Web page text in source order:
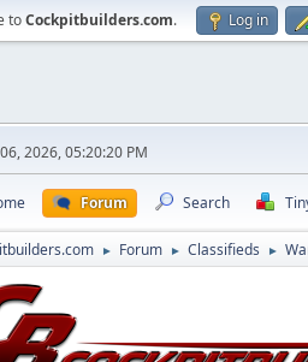
toCockpitbuilders.com. Log in
2026, 05:20:20 PM
Forum Search
► Forum ► Classifieds ►